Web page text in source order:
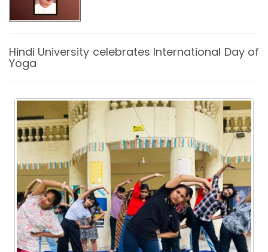
Hindi University celebrates International Day of
Yoga